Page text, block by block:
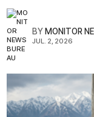
BYMONITOR
JUL. 2, 2026